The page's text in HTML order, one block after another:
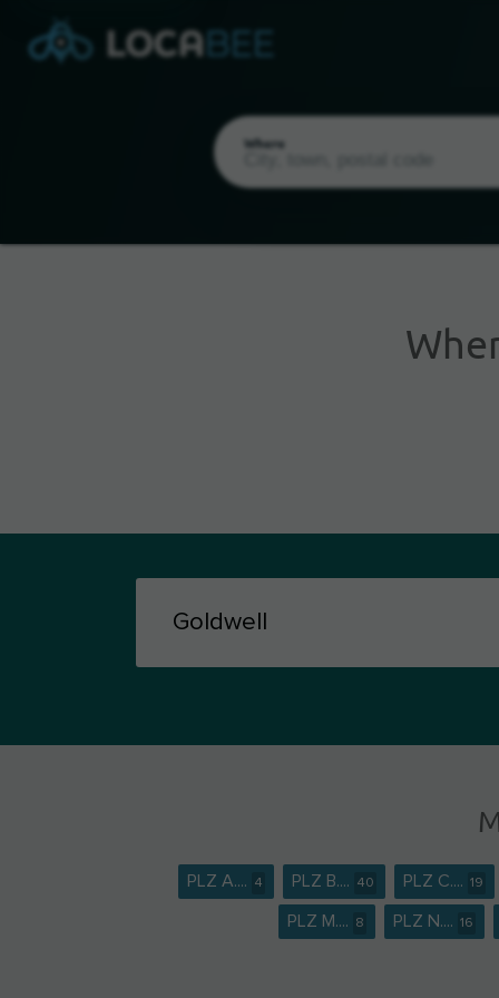
Where
PLZ A.... 4 PLZ B.... 40 PLZ C.... 19
PLZ M.... 8 PLZ N.... 16